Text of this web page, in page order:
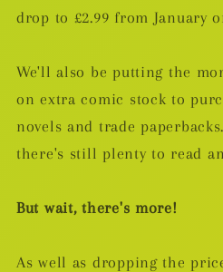
drop to £2.99 from January
We'll also be putting the
on extra comic stock to
novels and trade
there's still plenty to read
But wait, there's more!
As well as dropping the